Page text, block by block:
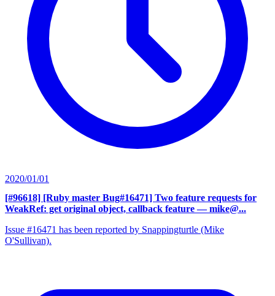
2020/01/01
[#96618] [Ruby master Bug#16471] Two feature requests for
WeakRef: get original object, callback feature — mike@...
Issue #16471 has been reported by Snappingturtle (Mike
O'Sullivan).